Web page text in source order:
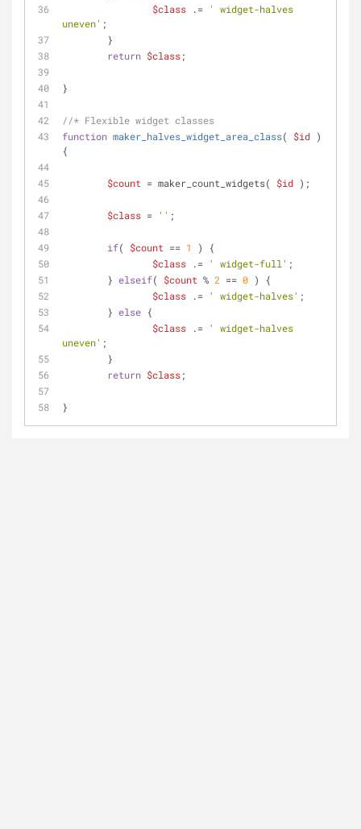
$class .= ' widget-halves
uneven' ;
	}
return $class;
}
//* Flexible widget classes
function maker_halves_widget_area_class( $id
{
$count = maker_count_widgets( $id );
$class = '' ;
if( $count == 1
) {
$class .= ' widget-full' ;
	}
elseif( $count % 2 == 0 ) {
$class .= ' widget-halves' ;
	}
else {
$class .= ' widget-halves
uneven' ;
	}
return $class;
}